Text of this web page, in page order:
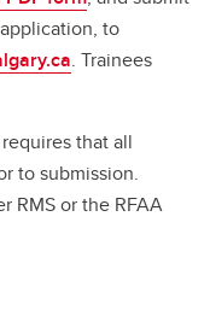
to
. Trainees
that all
to submission.
RMS or the RFAA